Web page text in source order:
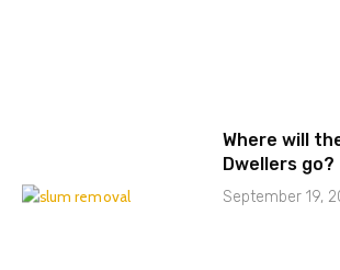
Where will
Dwellers go?
September 19,